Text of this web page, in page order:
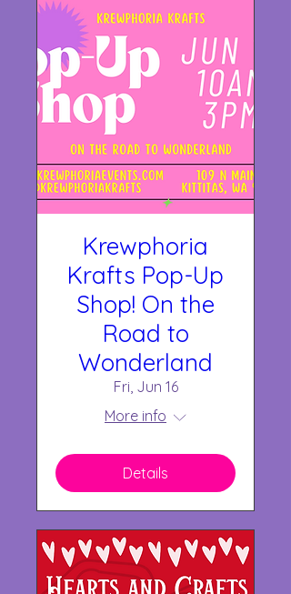
Krewphoria
Krafts Pop-Up
Shop! On the
Road to
Wonderland
Fri, Jun 16
More info
Details